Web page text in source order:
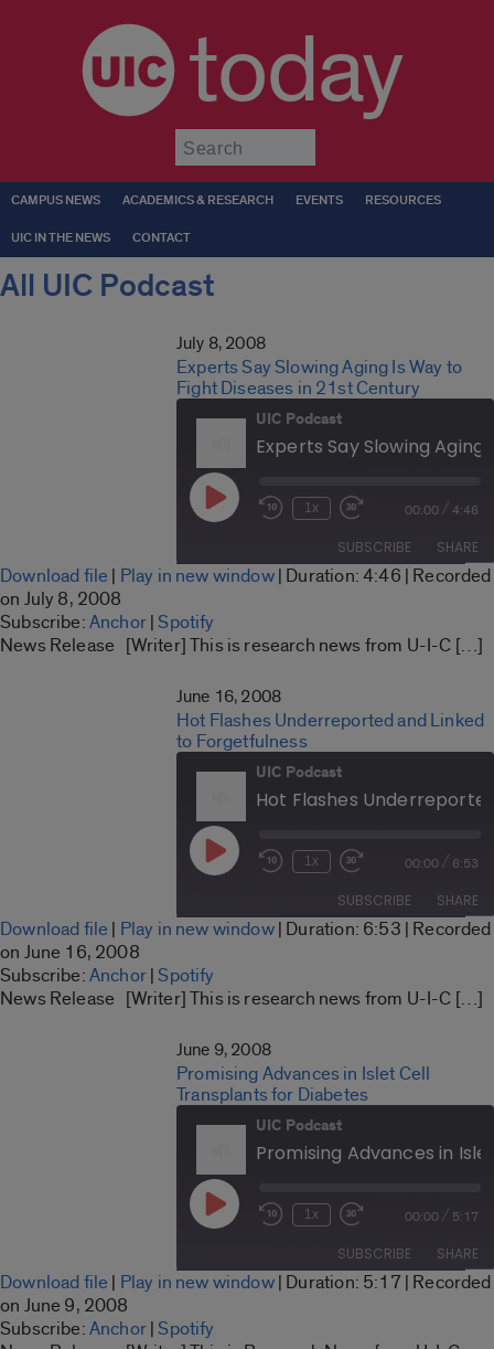
today
CAMPUS NEWS ACADEMICS & RESEARCH EVENTS RESOURCES
UIC IN THE NEWS CONTACT
All UIC Podcast
July 8, 2008
Experts Say Slowing Aging Is Way to
Fight Diseases in 21st Century
UIC Podcast
Play
Episode Rewind
Seconds
1x
Fast
Forward
30
seconds
00:00 / 4:46
SUBSCRIBE SHARE
RSS FEED
LINK
Download file | Play in new window| Duration: 4:46 | Recorded
on July 8, 2008
Subscribe:Anchor| Spotify
News Release [Writer] This is research news from U-I-C […]
June 16, 2008
Hot Flashes Underreported and Linked
to Forgetfulness
UIC Podcast
Play
Episode Rewind
Seconds
1x
Fast
Forward
30
seconds
00:00 / 6:53
SUBSCRIBE SHARE
RSS FEED
LINK
Download file | Play in new window| Duration: 6:53 | Recorded
on June 16, 2008
Subscribe:Anchor| Spotify
News Release [Writer] This is research news from U-I-C […]
June 9, 2008
Promising Advances in Islet Cell
Transplants for Diabetes
UIC Podcast
Play
Episode Rewind
Seconds
1x
Fast
Forward
30
seconds
00:00 / 5:17
SUBSCRIBE SHARE
LINK
Download file | Play in new window| Duration: 5:17 | Recorded
on June 9, 2008
Subscribe:Anchor| Spotify